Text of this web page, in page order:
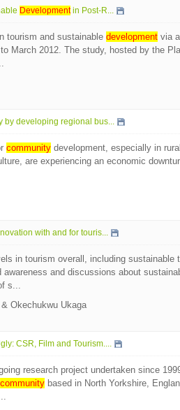
Developmentin Post-R...
tourism and sustainable developmentvia a
March 2012. The study, hosted by the
by developing regional bus...
communitydevelopment, especially in
are experiencing an economic
with and for touris...
in tourism overall, including sustainable
and discussions about
s...
Okechukwu Ukaga
CSR, Film and Tourism....
research project undertaken since
communitybased in North Yorkshire,